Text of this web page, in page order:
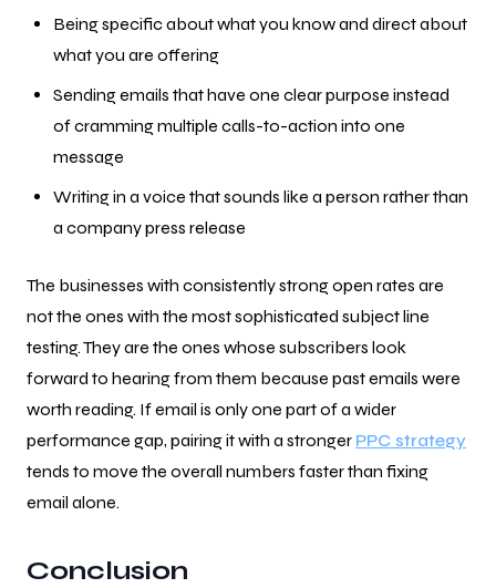
Being specific about what you know and direct about
what you are offering
Sending emails that have one clear purpose instead
of cramming multiple calls-to-action into one
message
Writing in a voice that sounds like a person rather than
a company press release
The businesses with consistently strong open rates are
not the ones with the most sophisticated subject line
testing. They are the ones whose subscribers look
forward to hearing from them because past emails were
worth reading. If email is only one part of a wider
performance gap, pairing it with a stronger PPC strategy
tends to move the overall numbers faster than fixing
email alone.
Conclusion